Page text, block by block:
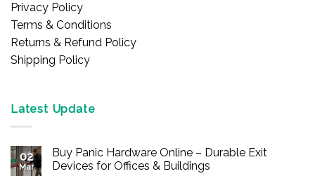
Privacy Policy
Terms & Conditions
Returns & Refund Policy
Shipping Policy
Latest Update
02
Mar
Buy Panic Hardware Online – Durable Exit
Devices for Offices & Buildings